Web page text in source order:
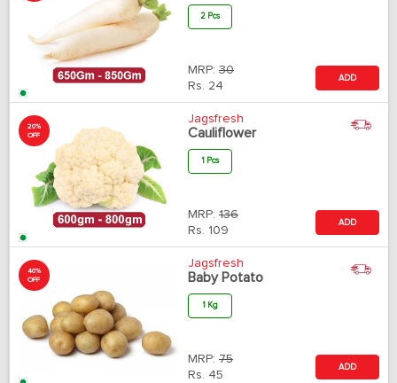
2 Pcs
MRP: 30
Rs. 24
ADD
20%
OFF
Jagsfresh
Cauliflower
1 Pcs
MRP: 136
Rs. 109
ADD
40%
OFF
Jagsfresh
Baby Potato
1 Kg
MRP: 75
Rs. 45
ADD